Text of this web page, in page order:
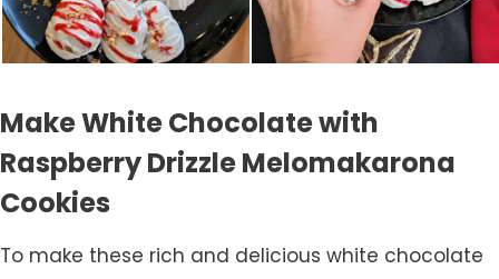
Make White Chocolate with
Raspberry Drizzle Melomakarona
Cookies
To make these rich and delicious white chocolate